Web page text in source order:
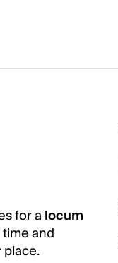
for alocum
and